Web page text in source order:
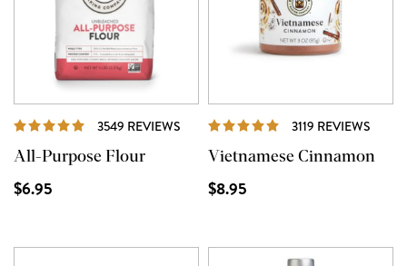
3549 REVIEWS REVIEWS
All-Purpose Flour
$6.95
3119 REVIEWS
Vietnamese Cinnamon
$8.95